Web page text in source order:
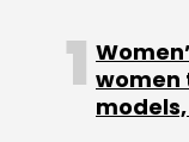
women